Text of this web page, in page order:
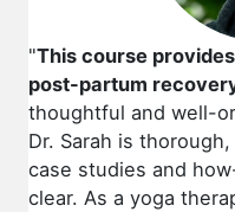
"This course
post-partum
thoughtful and well-
Dr. Sarah is
case studies and
clear. As a yoga